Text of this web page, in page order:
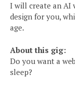
I will create an AI
design for you,
age.
About this gig:
Do you want a
sleep?